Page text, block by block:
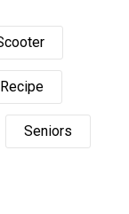
Recipe
Seniors